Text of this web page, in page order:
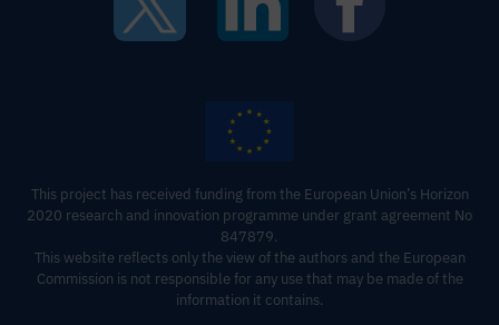
This project has received funding from the European Union’s Horizon
2020 research and innovation programme under grant agreement No
847879.
This website reflects only the view of the authors and the European
Commission is not responsible for any use that may be made of the
information it contains‍.